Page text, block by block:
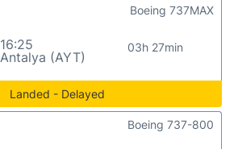
16:25
Antalya (AYT)
03h 27min
Boeing 737MAX
Landed - Delayed
Boeing 737-800